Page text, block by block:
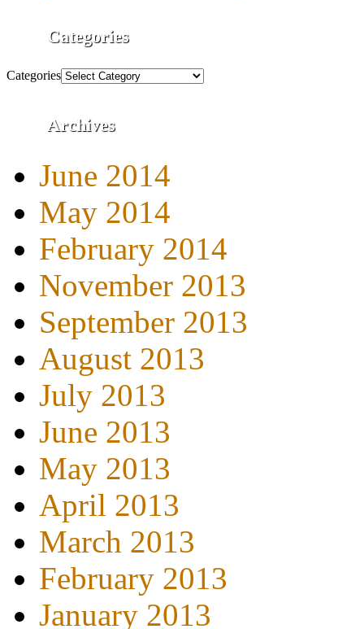
Categories
Categories
Archives
June 2014
May 2014
February 2014
November 2013
September 2013
August 2013
July 2013
June 2013
May 2013
April 2013
March 2013
February 2013
January 2013